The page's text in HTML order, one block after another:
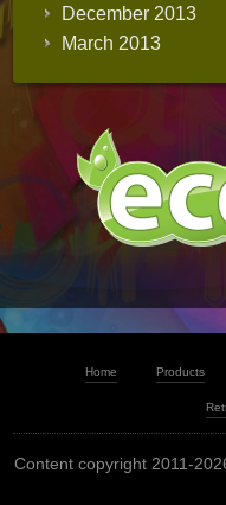
December 2013
March 2013
Home Products
Content copyright 2011-